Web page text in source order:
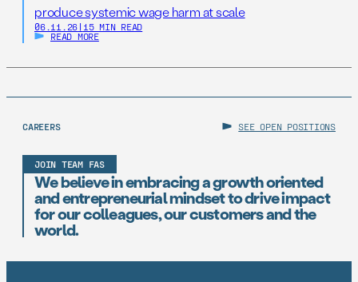
produce systemic wage harm at scale
06.11.26 | 15 MIN READ
READ MORE
CAREERS SEE OPEN POSITIONS
JOIN TEAM FAS
We believe in embracing a growth oriented
and entrepreneurial mindset to drive impact
for our colleagues, our customers and the
world.